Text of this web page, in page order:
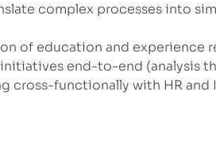
complex processes into
of education and experience
end-to-end (analysis
cross-functionally with HR and